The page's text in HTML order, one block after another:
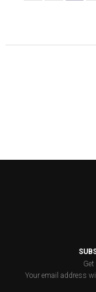
Your email address